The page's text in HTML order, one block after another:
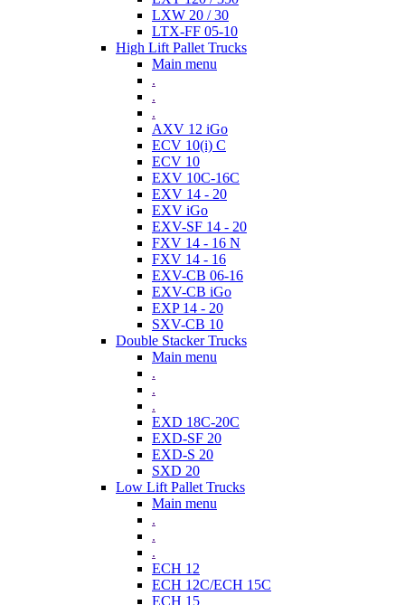
LXW 20 / 30
LTX-FF 05-10
High Lift Pallet Trucks
Main menu
.
.
.
AXV 12 iGo
ECV 10(i) C
ECV 10
EXV 10C-16C
EXV 14 - 20
EXV iGo
EXV-SF 14 - 20
FXV 14 - 16 N
FXV 14 - 16
EXV-CB 06-16
EXV-CB iGo
EXP 14 - 20
SXV-CB 10
Double Stacker Trucks
Main menu
.
.
.
EXD 18C-20C
EXD-SF 20
EXD-S 20
SXD 20
Low Lift Pallet Trucks
Main menu
.
.
.
ECH 12
ECH 12C/ECH 15C
ECH 15